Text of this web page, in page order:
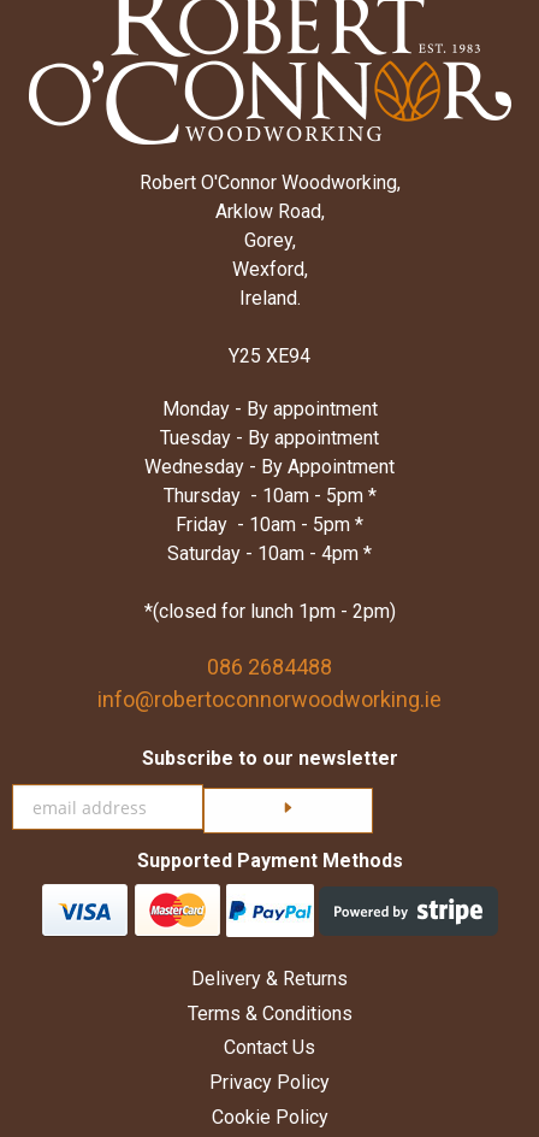
Robert O'Connor Woodworking,
Arklow Road,
Gorey,
Wexford,
Ireland.
Y25 XE94
Monday - By appointment
Tuesday - By appointment
Wednesday - By Appointment
Thursday - 10am - 5pm *
Friday - 10am - 5pm *
Saturday - 10am - 4pm *
*(closed for lunch 1pm - 2pm)
086 2684488
info@robertoconnorwoodworking.ie
Subscribe to our newsletter
Supported Payment Methods
Delivery & Returns
Terms & Conditions
Contact Us
Privacy Policy
Cookie Policy